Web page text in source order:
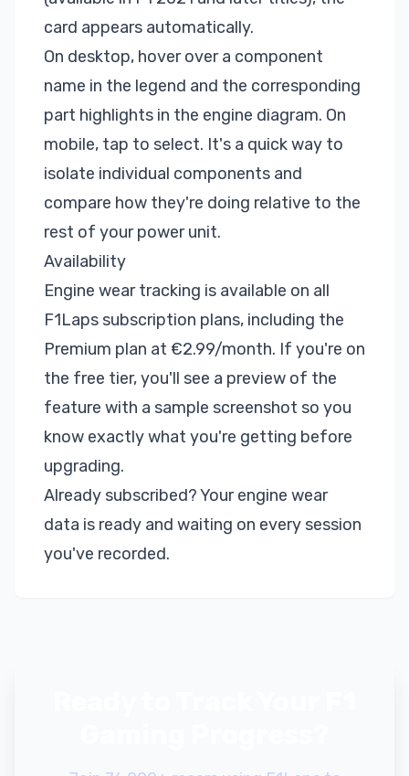
card appears automatically.
On desktop, hover over a component
name in the legend and the corresponding
part highlights in the engine diagram. On
mobile, tap to select. It's a quick way to
isolate individual components and
compare how they're doing relative to the
rest of your power unit.
Availability
Engine wear tracking is available on all
F1Laps subscription plans, including the
Premium plan at €2.99/month. If you're on
the free tier, you'll see a preview of the
feature with a sample screenshot so you
know exactly what you're getting before
upgrading.
Already subscribed? Your engine wear
data is ready and waiting on every session
you've recorded.